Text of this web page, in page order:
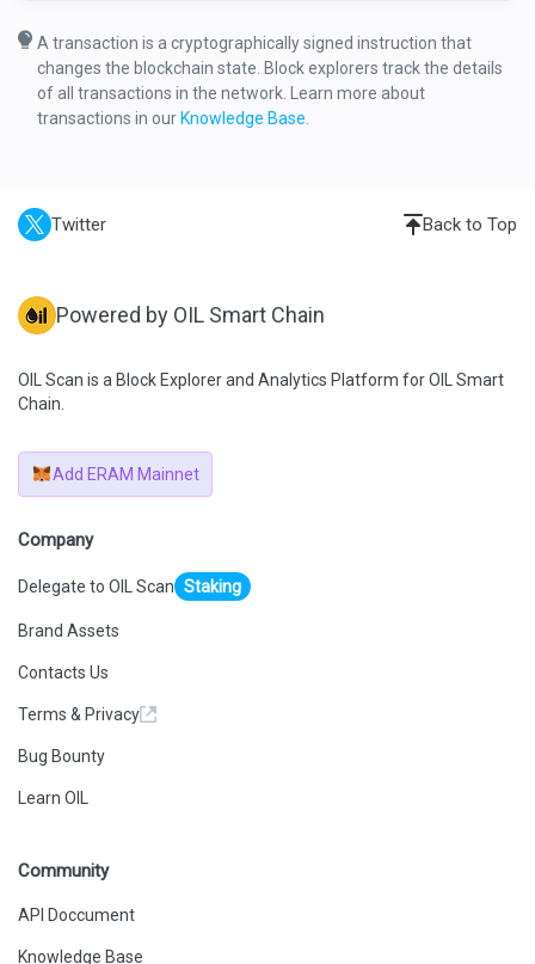
A transaction is a cryptographically signed instruction that
changes the blockchain state. Block explorers track the details
of all transactions in the network. Learn more about
transactions in ourKnowledge Base
Twitter Back to Top
Powered by OIL Smart Chain
OIL Scan is a Block Explorer and Analytics Platform for OIL Smart
Chain.
Add ERAM Mainnet
Company
Delegate to OIL Scan Staking
Brand Assets
Contacts Us
Terms & Privacy
Bug Bounty
Learn OIL
Community
API Doccument
Knowledge Base